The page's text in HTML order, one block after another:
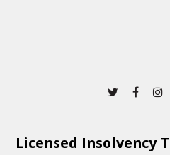
Twitter
Licensed Insolvency